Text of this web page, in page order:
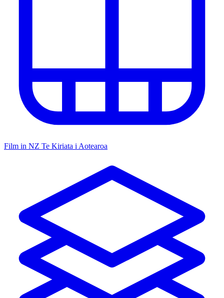
Film in NZ Te Kiriata i Aotearoa